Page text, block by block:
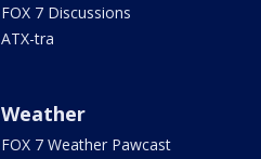
FOX 7 Discussions
ATX-tra
Weather
FOX 7 Weather Pawcast